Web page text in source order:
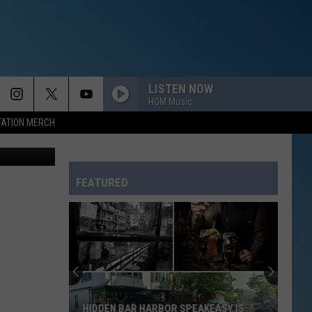
MERCH
LISTEN NOW
HOM Music
Erik Lam
FEATURED
HIDDEN BAR HARBOR SPEAKEASY IS